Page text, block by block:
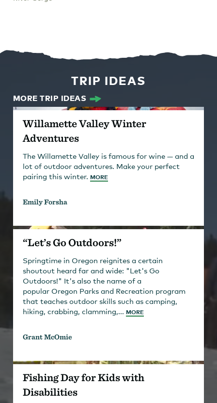
TRIP IDEAS
MORE TRIP IDEAS
Willamette Valley Winter
Adventures
The Willamette Valley is famous for wine — and a
lot of outdoor adventures. Make your perfect
pairing this winter. MORE
Emily Forsha
“Let’s Go Outdoors!”
Springtime in Oregon reignites a certain
shoutout heard far and wide: "Let's Go
Outdoors!" It's also the name of a
popular Oregon Parks and Recreation program
that teaches outdoor skills such as camping,
hiking, crabbing, clamming,... MORE
Grant McOmie
Fishing Day for Kids with
Disabilities